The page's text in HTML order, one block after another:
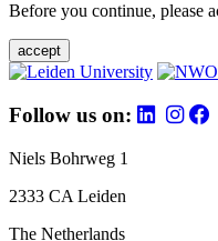
Before you continue, please
accept
Follow us on:
Niels Bohrweg 1
2333 CA Leiden
The Netherlands